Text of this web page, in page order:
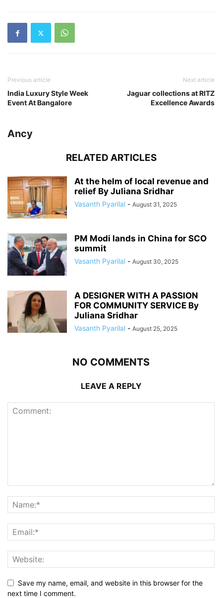
Previous article
India Luxury Style Week
Event At Bangalore
Next article
Jaguar collections at RITZ
Excellence Awards
Ancy
RELATED ARTICLES
At the helm of local revenue and
relief By Juliana Sridhar
Vasanth Pyarilal - August 31, 2025
PM Modi lands in China for SCO
summit
Vasanth Pyarilal - August 30, 2025
A DESIGNER WITH A PASSION
FOR COMMUNITY SERVICE By
Juliana Sridhar
Vasanth Pyarilal - August 25, 2025
NO COMMENTS
LEAVE A REPLY
Save my name, email, and website in this browser for the
next time I comment.